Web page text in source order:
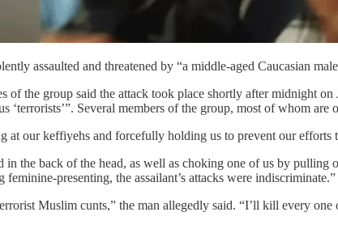
assaulted and threatened by “a middle-aged Caucasian
of the group said the attack took place shortly after midnight
‘terrorists’”. Several members of the group, most of whom
at our keffiyehs and forcefully holding us to prevent our efforts
the back of the head, as well as choking one of us by
presenting, the assailant’s attacks were indiscriminate.”
Muslim cunts,” the man allegedly said. “I’ll kill every one